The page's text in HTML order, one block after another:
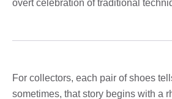
overt celebration of traditional
For collectors, each pair of shoes
sometimes, that story begins with a